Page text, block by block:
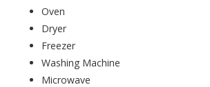
Oven
Dryer
Freezer
Washing Machine
Microwave